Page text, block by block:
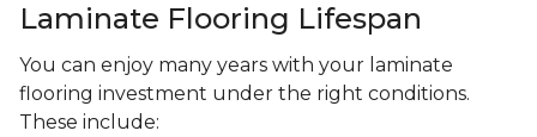
Laminate Flooring Lifespan
You can enjoy many years with your laminate
flooring investment under the right conditions.
These include: